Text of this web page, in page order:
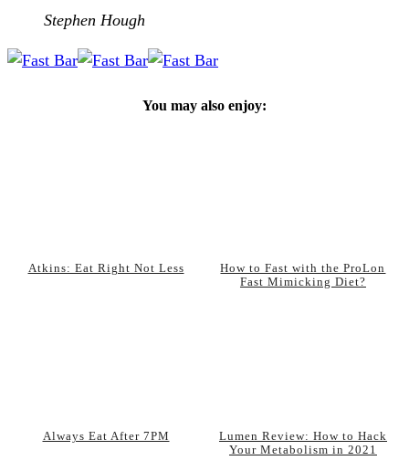
Stephen Hough
You may also enjoy:
Atkins: Eat Right Not Less
How to Fast with the ProLon
Fast Mimicking Diet?
Always Eat After 7PM
Lumen Review: How to Hack
Your Metabolism in 2021